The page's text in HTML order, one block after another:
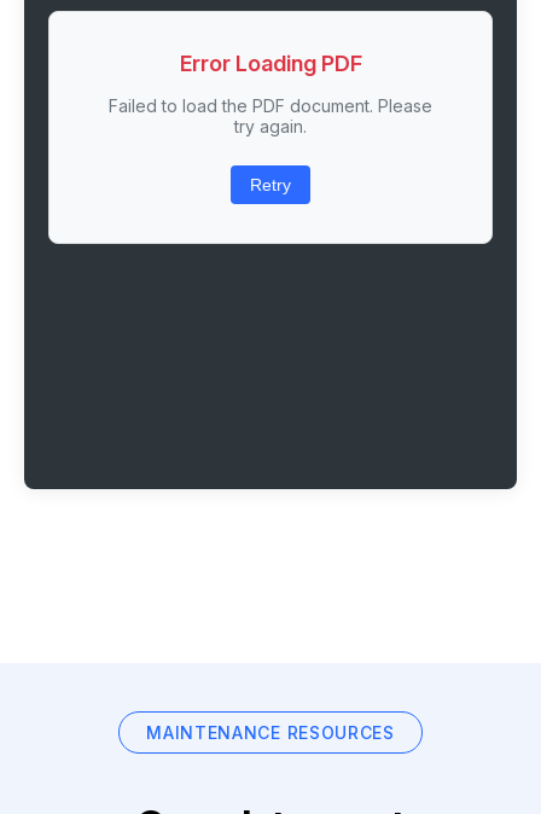
Error Loading PDF
Failed to load the PDF document. Please
try again.
Retry
MAINTENANCE RESOURCES